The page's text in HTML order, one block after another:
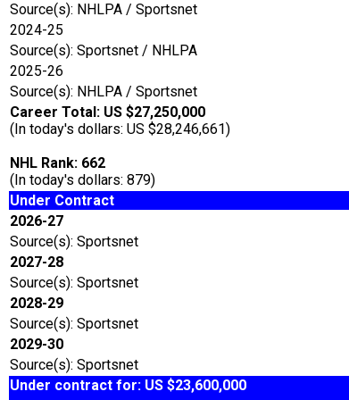
Source(s): NHLPA / Sportsnet
2024-25
Source(s): Sportsnet / NHLPA
2025-26
Source(s): NHLPA / Sportsnet
Career Total: US $27,250,000
(In today's dollars: US $28,246,661)
NHL Rank: 662
(In today's dollars: 879)
Under Contract
2026-27
Source(s): Sportsnet
2027-28
Source(s): Sportsnet
2028-29
Source(s): Sportsnet
2029-30
Source(s): Sportsnet
Under contract for: US $23,600,000